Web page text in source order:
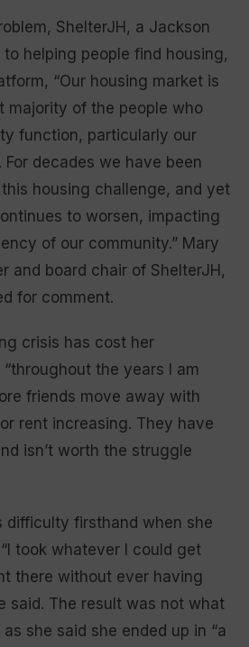
ShelterJH, a Jackson
helping people find housing,
“Our housing market is
majority of the people who
function, particularly our
decades we have been
housing challenge, and yet
to worsen, impacting
of our community.” Mary
and board chair of ShelterJH,
for comment.
crisis has cost her
the years I am
friends move away with
rent increasing. They have
isn’t worth the struggle
difficulty firsthand when she
took whatever I could get
there without ever having
said. The result was not what
she said she ended up in “a